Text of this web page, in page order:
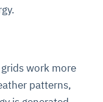
work more
patterns,